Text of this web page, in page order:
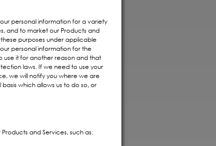
personal information for a variety
and to market our Products and
purposes under applicable
personal information for the
use it for another reason and that
laws. If we need to use your
we will notify you where we are
which allows us to do so, or
and Services, such as: